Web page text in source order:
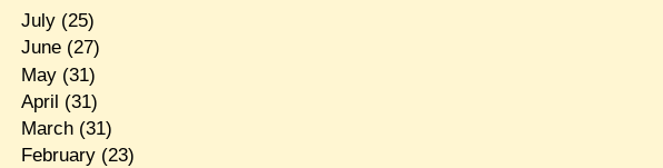
July(25)
June(27)
May(31)
April (31)
March(31)
February(23)